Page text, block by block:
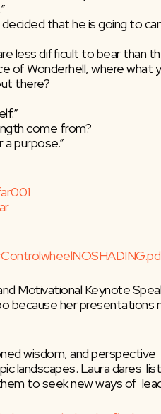
less difficult to bear than
there?
come from?
a purpose.”
Motivational Keynote
because her
wisdom, and
landscapes. Laura
to seek new ways of